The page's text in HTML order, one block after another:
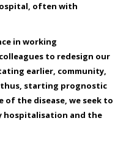
often with
in working
to redesign our
earlier, community,
thus, starting prognostic
of the disease, we seek to
hospitalisation and the